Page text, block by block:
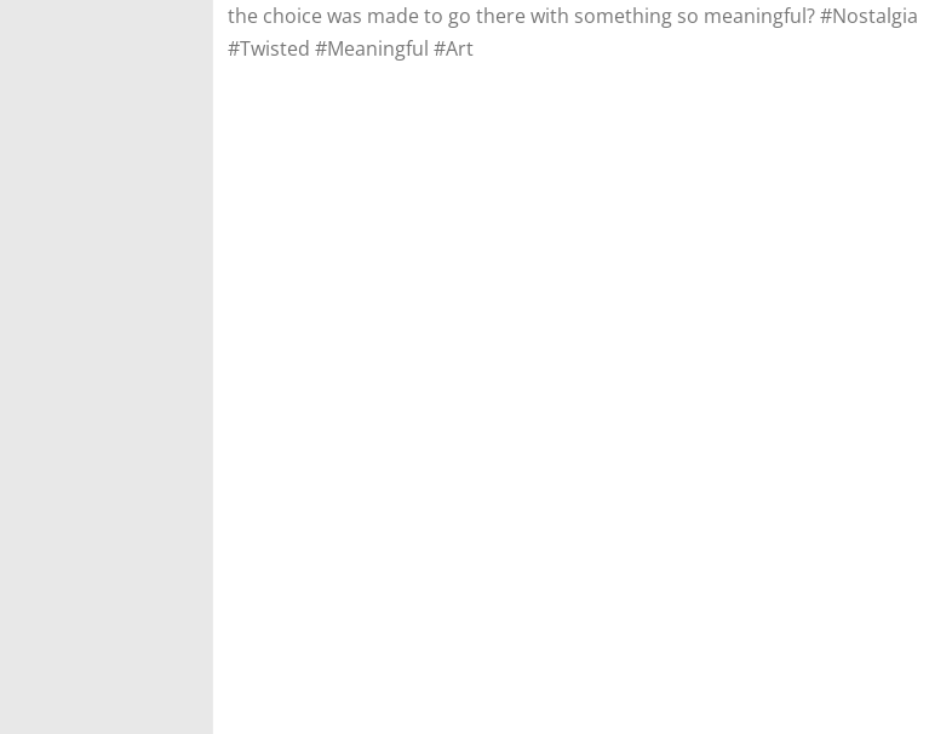
the choice was made to go there with something so meaningful? #Nostalgia
#Twisted #Meaningful #Art